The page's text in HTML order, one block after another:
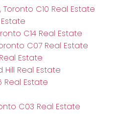
C10 Real Estate
C14 Real Estate
C07 Real Estate
Estate
Hill Real Estate
Real Estate
C03 Real Estate